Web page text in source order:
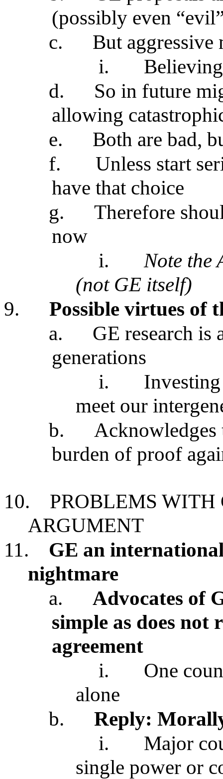
(possibly even
c.
But
i.
d.
So in future
allowing
e.
Both are bad,
f.
Unless start
have that choice
g.
Therefore
now
i.
Note the
(not GE itself)
9.
Possible virtues of
a.
GE research is
generations
i.
meet our
b.
Acknowledges
burden of proof
10.
PROBLEMS
ARGUMENT
11.
GE an
nightmare
a.
Advocates of
simple as does
agreement
i.
One
alone
b.
Reply:
i.
Major
single power or